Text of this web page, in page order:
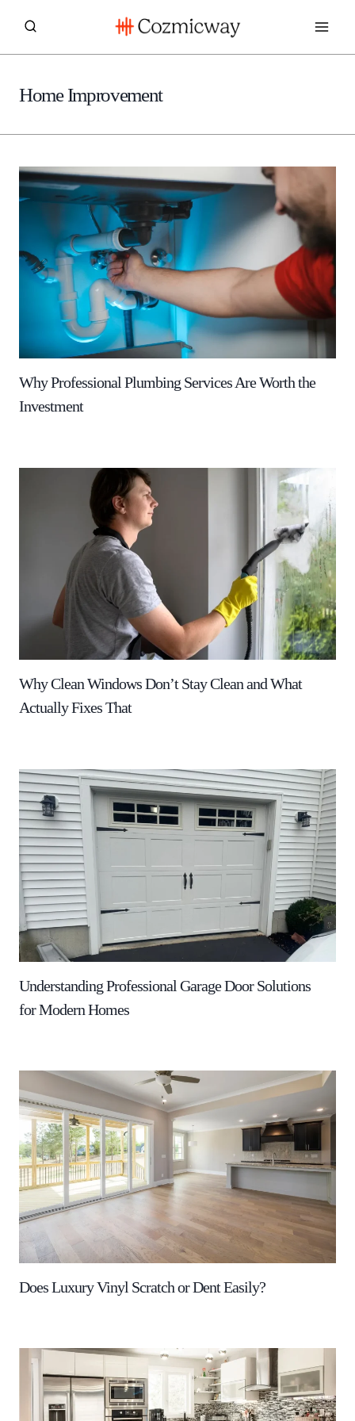
Home Improvement
Why Professional Plumbing Services Are Worth the
Investment
Why Clean Windows Don’t Stay Clean and What
Actually Fixes That
Understanding Professional Garage Door Solutions
for Modern Homes
Does Luxury Vinyl Scratch or Dent Easily?